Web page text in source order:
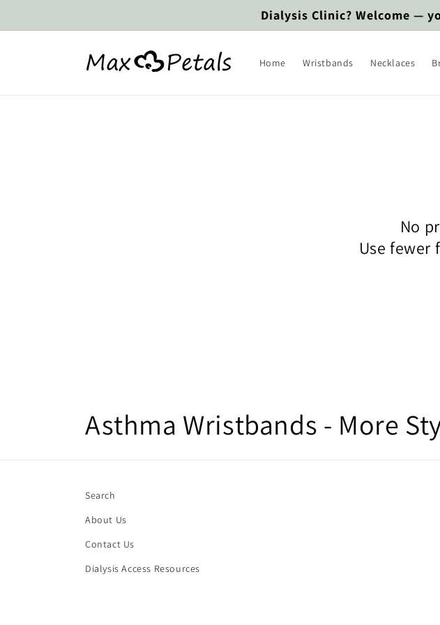
Dialysis Clinic? Welcome —
Home Wristbands Necklaces
No
Use fewer
C
l
l
e
Asthma Wristbands - More
Search
About Us
Contact Us
Dialysis Access Resources